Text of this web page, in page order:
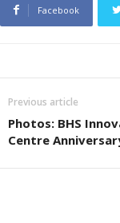
Facebook
Previous article
Photos: BHS
Centre